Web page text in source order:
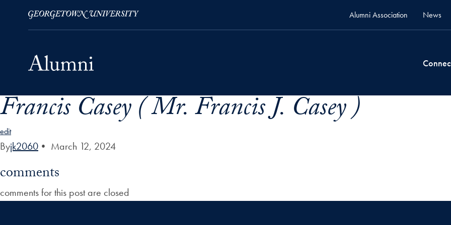
Skip to Main Navigation
Skip to Content
Skip to Footer
Alumni Association News
Francis Casey ( Mr. Francis J. Casey )
edit
Byjk2060 • March 12, 2024
comments
comments for this post are closed